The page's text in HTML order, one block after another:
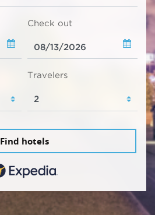
Check out
Travelers
Find hotels